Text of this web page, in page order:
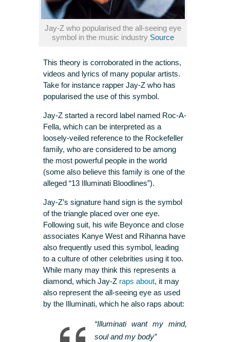
Jay-Z who popularised the all-seeing eye
symbol in the music industry Source
This theory is corroborated in the actions,
videos and lyrics of many popular artists.
Take for instance rapper Jay-Z who has
popularised the use of this symbol.
Jay-Z started a record label named Roc-A-
Fella, which can be interpreted as a
loosely-veiled reference to the Rockefeller
family, who are considered to be among
the most powerful people in the world
(some also believe this family is one of the
alleged “13 Illuminati Bloodlines”).
Jay-Z’s signature hand sign is the symbol
of the triangle placed over one eye.
Following suit, his wife Beyonce and close
associates Kanye West and Rihanna have
also frequently used this symbol, leading
to a culture of other celebrities using it too.
While many may think this represents a
diamond, which Jay-Z raps about, it may
also represent the all-seeing eye as used
by the Illuminati, which he also raps about:
“Illuminati want my mind,
soul and my body”